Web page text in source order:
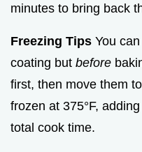
minutes to bring back
Freezing Tips You
coating but before
first, then move them
frozen at 375°F,
total cook time.